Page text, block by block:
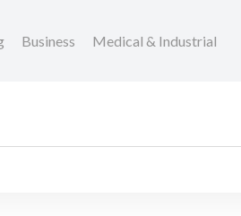
Business Medical & Industrial